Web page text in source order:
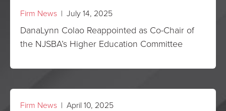
Firm News | July 14, 2025
DanaLynn Colao Reappointed as Co-Chair of
the NJSBA’s Higher Education Committee
Firm News | April 10, 2025